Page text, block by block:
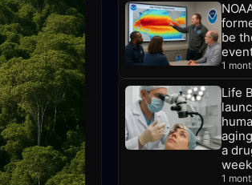
be
1
Life
a
week
1